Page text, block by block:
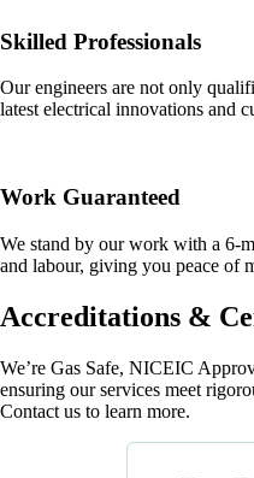
Skilled Professionals
Our engineers are not only
latest electrical innovations and
Work Guaranteed
We stand by our work with a 6-
and labour, giving you peace of
Accreditations &
We’re Gas Safe, NICEIC
ensuring our services meet
Contact us to learn more.